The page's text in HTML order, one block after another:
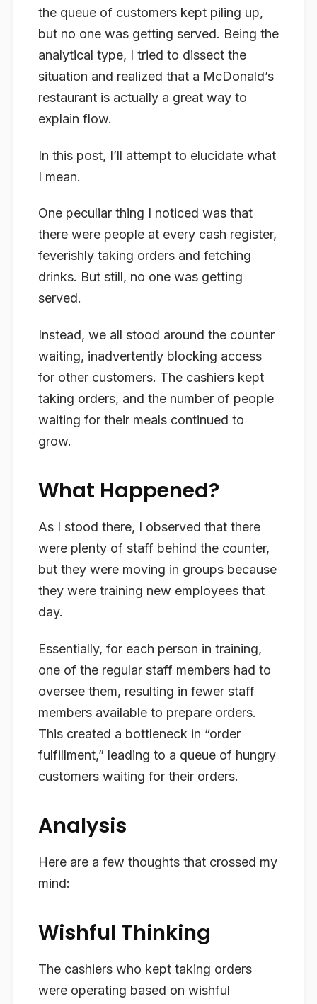
the queue of customers kept piling up,
but no one was getting served. Being the
analytical type, I tried to dissect the
situation and realized that a McDonald’s
restaurant is actually a great way to
explain flow.
In this post, I’ll attempt to elucidate what
I mean.
One peculiar thing I noticed was that
there were people at every cash register,
feverishly taking orders and fetching
drinks. But still, no one was getting
served.
Instead, we all stood around the counter
waiting, inadvertently blocking access
for other customers. The cashiers kept
taking orders, and the number of people
waiting for their meals continued to
grow.
What Happened?
As I stood there, I observed that there
were plenty of staff behind the counter,
but they were moving in groups because
they were training new employees that
day.
Essentially, for each person in training,
one of the regular staff members had to
oversee them, resulting in fewer staff
members available to prepare orders.
This created a bottleneck in “order
fulfillment,” leading to a queue of hungry
customers waiting for their orders.
Analysis
Here are a few thoughts that crossed my
mind:
Wishful Thinking
The cashiers who kept taking orders
were operating based on wishful